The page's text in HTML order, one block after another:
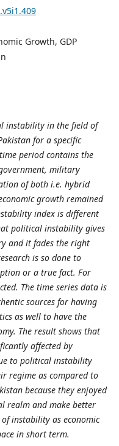
Growth, GDP
instability in the field of
for a specific
period contains the
military
of both i.e. hybrid
growth remained
index is different
political instability gives
and it fades the right
is so done to
or a true fact. For
The time series data is
sources for having
as well to have the
The result shows that
affected by
to political instability
regime as compared to
because they enjoyed
realm and make better
instability as economic
in short term.